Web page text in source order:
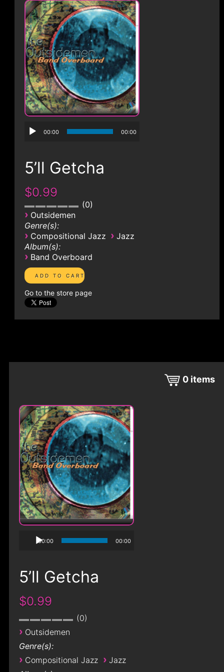
00:00 00:00
5’ll Getcha
$0.99
0
› Outsidemen
Genre(s):
› Compositional Jazz › Jazz
Album(s):
› Band Overboard
Go to the store page
0 items
00:00 00:00
5’ll Getcha
$0.99
0
› Outsidemen
Genre(s):
› Compositional Jazz › Jazz